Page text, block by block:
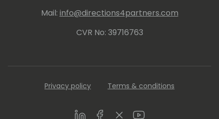
Mail: info@directions4partners.com
CVR No: 39716763
Privacy policy Terms & conditions
LinkedInFacebookTwitterYoutube